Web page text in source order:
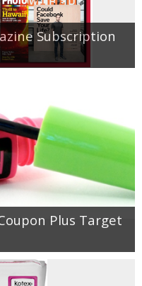
Subscription
Plus Target